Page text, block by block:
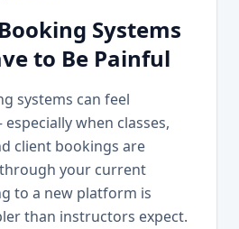
Systems
to Be Painful
systems can feel
when classes,
client bookings are
your current
to a new platform is
than instructors expect.